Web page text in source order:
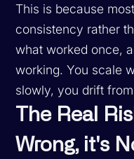
This is because
consistency rather
what worked once,
working. You scale
slowly, you drift
The Real
Wrong, it's